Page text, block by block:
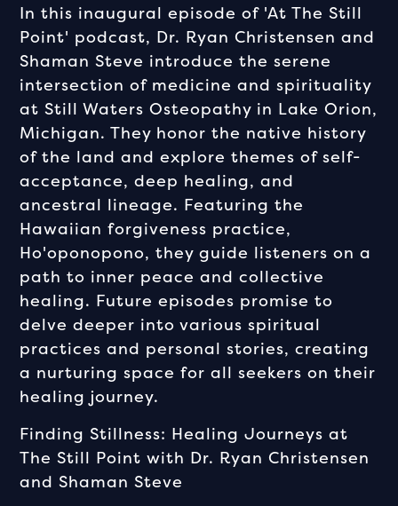
In this inaugural episode of 'At The Still
Point' podcast, Dr. Ryan Christensen and
Shaman Steve introduce the serene
intersection of medicine and spirituality
at Still Waters Osteopathy in Lake Orion,
Michigan. They honor the native history
of the land and explore themes of self-
acceptance, deep healing, and
ancestral lineage. Featuring the
Hawaiian forgiveness practice,
Ho'oponopono, they guide listeners on a
path to inner peace and collective
healing. Future episodes promise to
delve deeper into various spiritual
practices and personal stories, creating
a nurturing space for all seekers on their
healing journey.
Finding Stillness: Healing Journeys at
The Still Point with Dr. Ryan Christensen
and Shaman Steve